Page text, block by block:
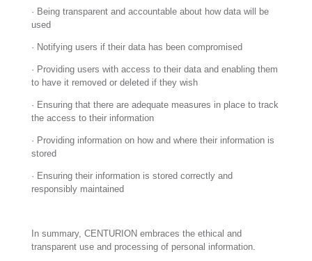
· Being transparent and accountable about how data will be
used
· Notifying users if their data has been compromised
· Providing users with access to their data and enabling them
to have it removed or deleted if they wish
· Ensuring that there are adequate measures in place to track
the access to their information
· Providing information on how and where their information is
stored
· Ensuring their information is stored correctly and
responsibly maintained
In summary, CENTURION embraces the ethical and
transparent use and processing of personal information.